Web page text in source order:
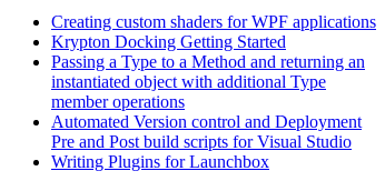
Creating custom shaders for WPF applications
Krypton Docking Getting Started
Passing a Type to a Method and returning an
instantiated object with additional Type
member operations
Automated Version control and Deployment
Pre and Post build scripts for Visual Studio
Writing Plugins for Launchbox